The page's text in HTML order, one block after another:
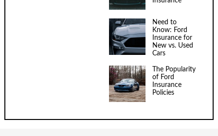
Need to
Know: Ford
Insurance for
New vs. Used
Cars
The Popularity
of Ford
Insurance
Policies